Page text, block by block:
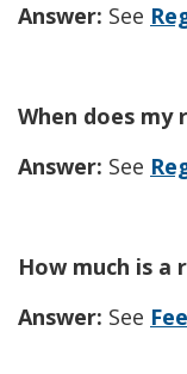
Answer: See
When does
Answer: See
How much is a
Answer: See